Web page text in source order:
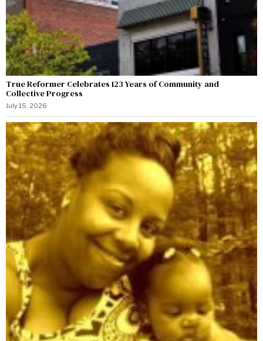
True Reformer Celebrates 123 Years of Community and
Collective Progress
July 15, 2026